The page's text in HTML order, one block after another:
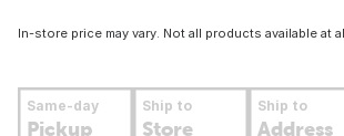
In-store price may vary. Not all products available at
Same-day
Pickup
Ship to
Store
Ship to
Address